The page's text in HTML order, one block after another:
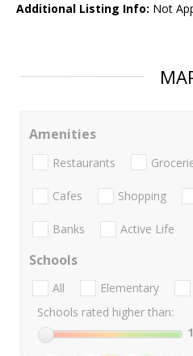
Additional Listing Info: Not
Amenities
Restaurants
Cafes Shopping
Banks Active Life
Schools
All Elementary
Schools rated higher than:
1